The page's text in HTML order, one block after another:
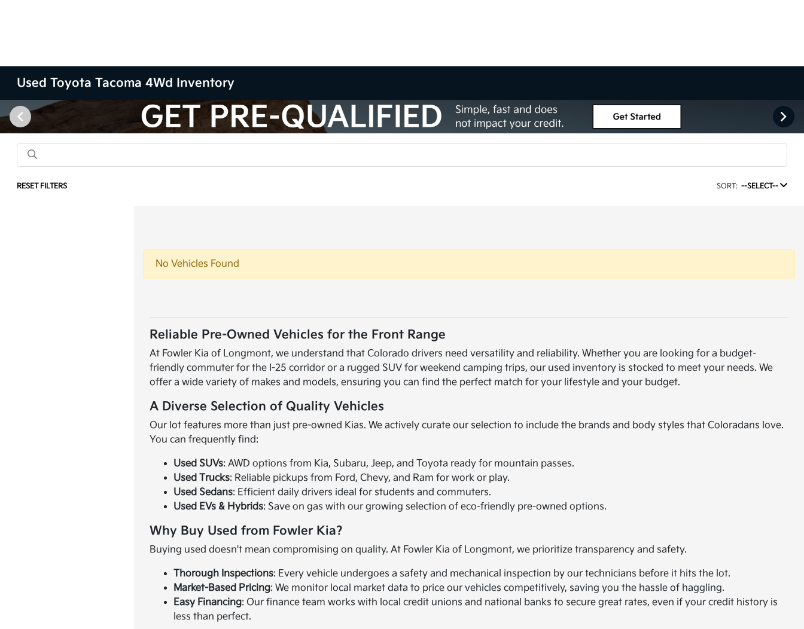
Used Toyota Tacoma 4Wd Inventory
RESET FILTERS SORT: --SELECT--
No Vehicles Found
Reliable Pre-Owned Vehicles for the Front Range
At Fowler Kia of Longmont, we understand that Colorado drivers need versatility and reliability. Whether you are looking for a budget-
friendly commuter for the I-25 corridor or a rugged SUV for weekend camping trips, our used inventory is stocked to meet your needs. We
offer a wide variety of makes and models, ensuring you can find the perfect match for your lifestyle and your budget.
A Diverse Selection of Quality Vehicles
Our lot features more than just pre-owned Kias. We actively curate our selection to include the brands and body styles that Coloradans love.
You can frequently find:
Used SUVs: AWD options from Kia, Subaru, Jeep, and Toyota ready for mountain passes.
Used Trucks: Reliable pickups from Ford, Chevy, and Ram for work or play.
Used Sedans: Efficient daily drivers ideal for students and commuters.
Used EVs & Hybrids: Save on gas with our growing selection of eco-friendly pre-owned options.
Why Buy Used from Fowler Kia?
Buying used doesn't mean compromising on quality. At Fowler Kia of Longmont, we prioritize transparency and safety.
Thorough Inspections: Every vehicle undergoes a safety and mechanical inspection by our technicians before it hits the lot.
Market-Based Pricing: We monitor local market data to price our vehicles competitively, saving you the hassle of haggling.
Easy Financing: Our finance team works with local credit unions and national banks to secure great rates, even if your credit history is
less than perfect.